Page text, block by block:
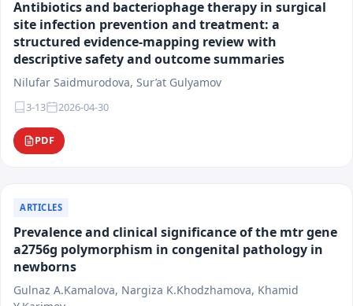
materials must possess scientific novelty, practical
significance, and international relevance.
The target audience of the journal includes physicians
of various specialties, researchers, faculty members
of medical universities, residents, postgraduate
students, and healthcare system specialists. The
journal's materials are intended for scientific analysis,
practical application, and integration into clinical and
transparency of editorial procedures, and research
Uzbekistan" contributes to the development of
evidence-based medicine, the enhancement of
healthcare quality, and the integration of national
scientific research into the international scientific
Antibiotics and bacteriophage therapy in surgical
site infection prevention and treatment: a
structured evidence-mapping review with
descriptive safety and outcome summaries
Nilufar Saidmurodova, Sur’at Gulyamov
3-13 2026-04-30
PDF
ARTICLES
Prevalence and clinical significance of the mtr gene
a2756g polymorphism in congenital pathology in
newborns
Gulnaz A.Kamalova, Nargiza K.Khodzhamova, Khamid